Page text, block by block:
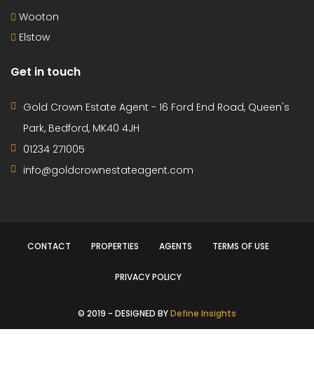
Wooton
Elstow
Get in touch
Gold Crown Estate Agent - 16 Ford End Road, Queen's
Park, Bedford, MK40 4JH
01234 271005
info@goldcrownestateagent.com
CONTACT PROPERTIES AGENTS TERMS OF USE
PRIVACY POLICY
© 2019 - DESIGNED BYDefine Insights